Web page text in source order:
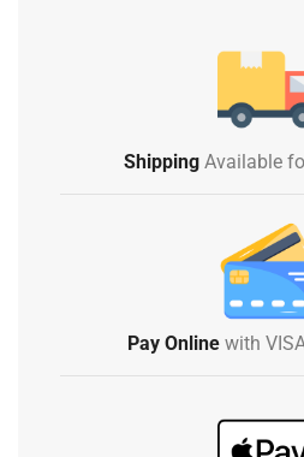
ShippingAvailable
Pay Online with